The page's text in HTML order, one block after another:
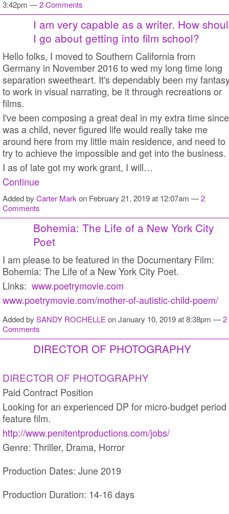
3:42pm —2 Comments
I am very capable as a writer. How
I go about getting into film school?
Hello folks, I moved to Southern California from
Germany in November 2016 to wed my long time long
separation sweetheart. It's dependably been my
to work in visual narrating, be it through recreations or
films.
I've been composing a great deal in my extra time
was a child, never figured life would really take me
around here from my little main residence, and need to
try to achieve the impossible and get into the business.
I as of late got my work grant, I will…
Continue
Added by Carter Mark on February 21, 2019 at 12:07am —2
Comments
Bohemia: The Life of a New York City
Poet
I am please to be featured in the Documentary Film:
Bohemia: The Life of a New York City Poet.
Links: www.poetrymovie.com
www.poetrymovie.com/mother-of-autistic-child-poem/
Added by SANDY ROCHELLE on January 10, 2019 at 8:38pm —2
Comments
DIRECTOR OF PHOTOGRAPHY
DIRECTOR OF PHOTOGRAPHY
Paid Contract Position
Looking for an experienced DP for micro-budget period
feature film.
http://www.penitentproductions.com/jobs/
Genre: Thriller, Drama, Horror
Production Dates: June 2019
Production Duration: 14-16 days